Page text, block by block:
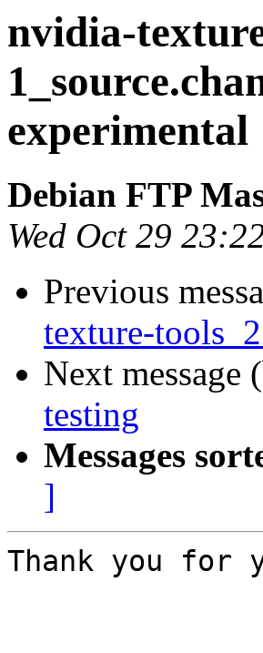
nvidia-
experimental
Debian FTP
Wed Oct 29
Previous
texture-
Next
testing
Messages
]
Thank you for